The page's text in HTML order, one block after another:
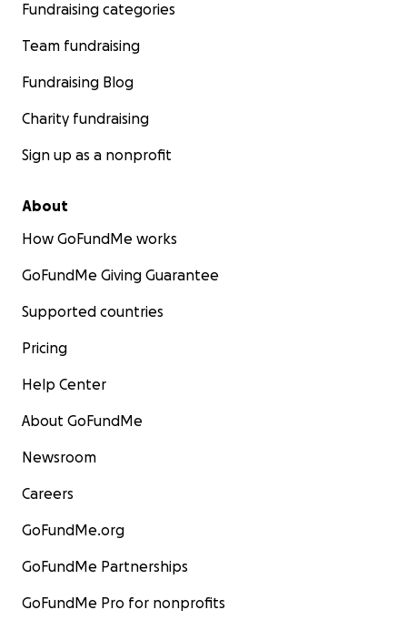
Fundraising categories
Team fundraising
Fundraising Blog
Charity fundraising
Sign up as a nonprofit
About
How GoFundMe works
GoFundMe Giving Guarantee
Supported countries
Pricing
Help Center
About GoFundMe
Newsroom
Careers
GoFundMe.org
GoFundMe Partnerships
GoFundMe Pro for nonprofits